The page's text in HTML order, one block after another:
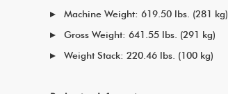
Machine Weight: 619.50 lbs. (281 kg)
Gross Weight: 641.55 lbs. (291 kg)
Weight Stack: 220.46 lbs. (100 kg)